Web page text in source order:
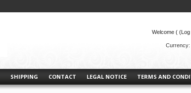
Currency:
SHIPPING CONTACT LEGAL NOTICE TERMS AND
Welcome ( (Log